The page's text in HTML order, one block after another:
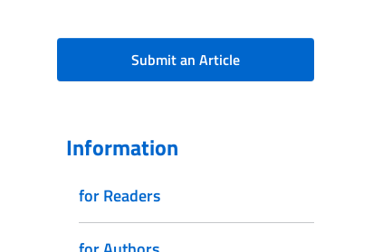
Submit an Article
Information
for Readers